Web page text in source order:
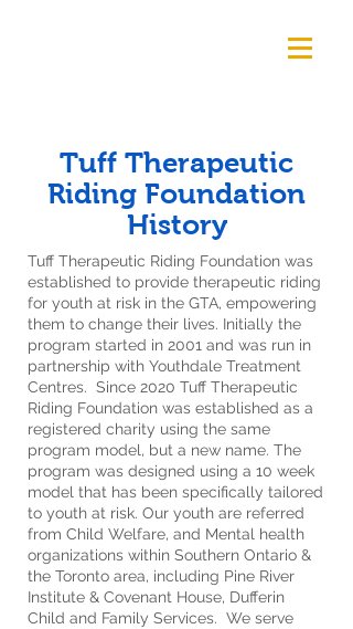
Tuff Therapeutic
Riding Foundation
History
Tuff Therapeutic Riding Foundation was
established to provide therapeutic riding
for youth at risk in the GTA, empowering
them to change their lives. Initially the
program started in 2001 and was run in
partnership with Youthdale Treatment
Centres. Since 2020 Tuff Therapeutic
Riding Foundation was established as a
registered charity using the same
program model, but a new name. The
program was designed using a 10 week
model that has been specifically tailored
to youth at risk. Our youth are referred
from Child Welfare, and Mental health
organizations within Southern Ontario &
the Toronto area, including Pine River
Institute & Covenant House, Dufferin
Child and Family Services. We serve